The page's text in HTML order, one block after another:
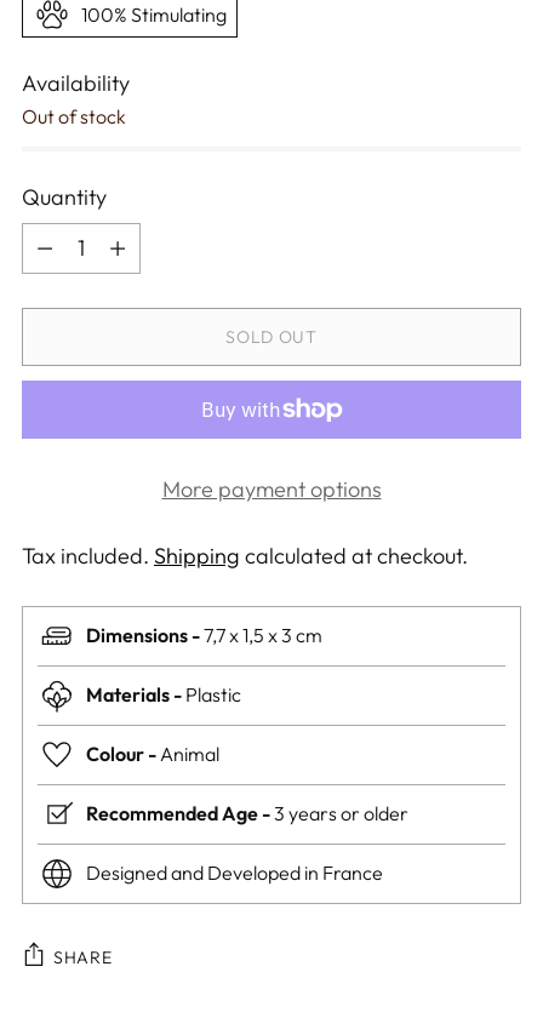
100% Stimulating
Availability
Out of stock
Quantity
Quantity
SOLD OUT
More payment options
Tax included. Shipping calculated at checkout.
Dimensions -7,7 x 1,5 x 3 cm
Materials - Plastic
Colour -Animal
Recommended Age -3 years or older
Designed and Developed in France
SHARE